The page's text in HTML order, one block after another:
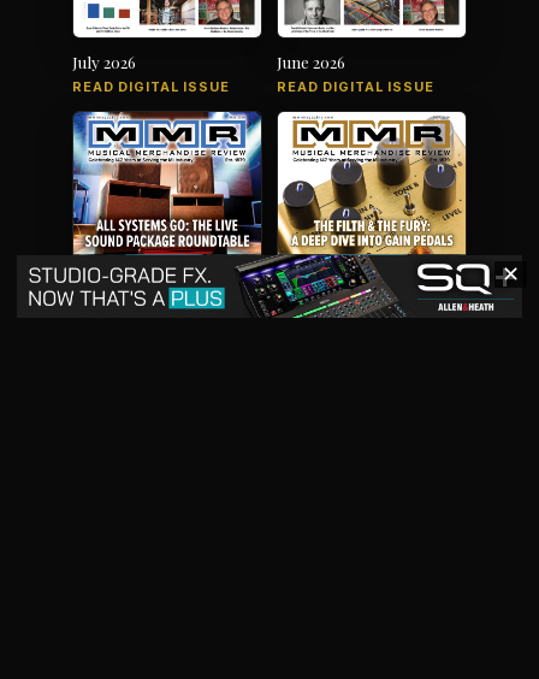
July 2026
READ DIGITAL ISSUE
June 2026
READ DIGITAL ISSUE
✕